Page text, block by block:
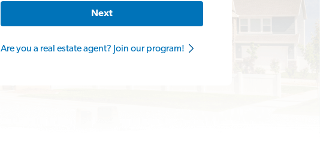
Next
Are you a real estate agent? Join our program!